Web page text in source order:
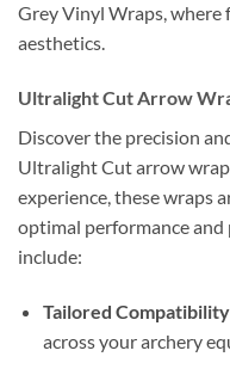
Grey Vinyl Wraps,
aesthetics.
Ultralight Cut Arrow
Discover the precision
Ultralight Cut arrow
experience, these wraps
optimal performance
include:
Tailored Compatibility
across your archery